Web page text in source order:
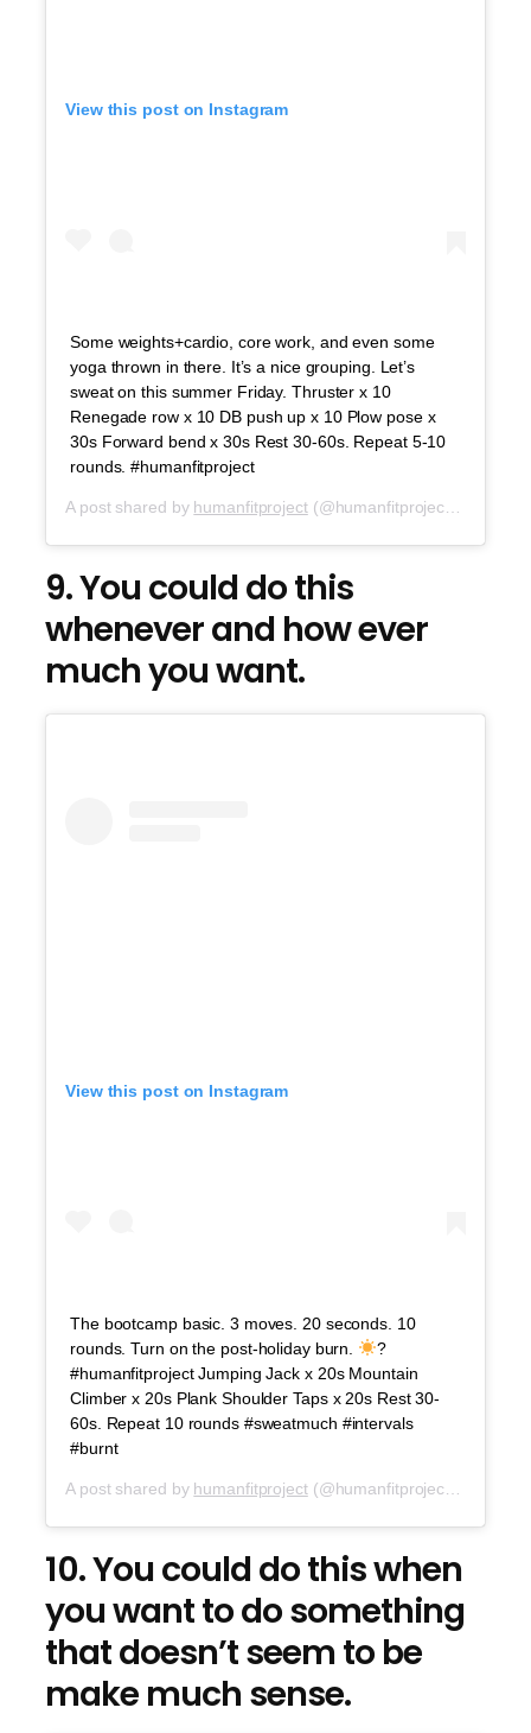
View this post on Instagram
Some weights+cardio, core work, and even some
yoga thrown in there. It’s a nice grouping. Let’s
sweat on this summer Friday. Thruster x 10
Renegade row x 10 DB push up x 10 Plow pose x
30s Forward bend x 30s Rest 30-60s. Repeat 5-10
rounds. #humanfitproject
A post shared by humanfitproject(@humanfitproject) on
9. You could do this
whenever and how ever
much you want.
View this post on Instagram
The bootcamp basic. 3 moves. 20 seconds. 10
rounds. Turn on the post-holiday burn.
?
#humanfitproject Jumping Jack x 20s Mountain
Climber x 20s Plank Shoulder Taps x 20s Rest 30-
60s. Repeat 10 rounds #sweatmuch #intervals
#burnt
A post shared by humanfitproject(@humanfitproject) on
10. You could do this when
you want to do something
that doesn’t seem to be
make much sense.